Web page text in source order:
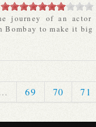
journey of an actor
Bombay to make it
… 69 70 71